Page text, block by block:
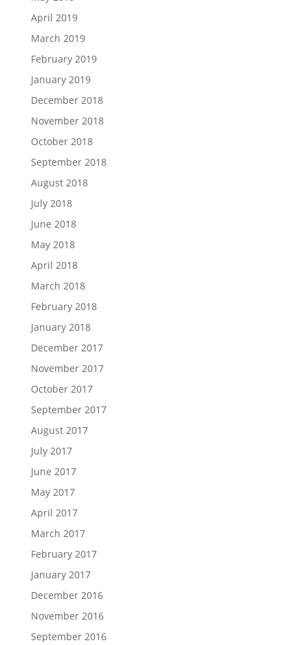
April 2019
March 2019
February 2019
January 2019
December 2018
November 2018
October 2018
September 2018
August 2018
July 2018
June 2018
May 2018
April 2018
March 2018
February 2018
January 2018
December 2017
November 2017
October 2017
September 2017
August 2017
July 2017
June 2017
May 2017
April 2017
March 2017
February 2017
January 2017
December 2016
November 2016
September 2016